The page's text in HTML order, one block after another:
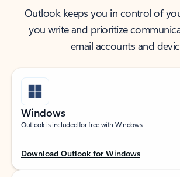
Outlook keeps you in control of
you write and prioritize
email accounts and
Windows
Outlook is included for free with Windows.
Download Outlook for Windows